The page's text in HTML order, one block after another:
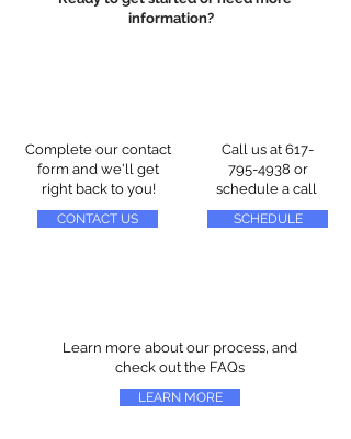
information?
Complete our contact
form and we'll get
right back to you!
CONTACT US
Call us at 617-
795-4938 or
schedule a call
SCHEDULE
Learn more about our process, and
check out the FAQs
LEARN MORE